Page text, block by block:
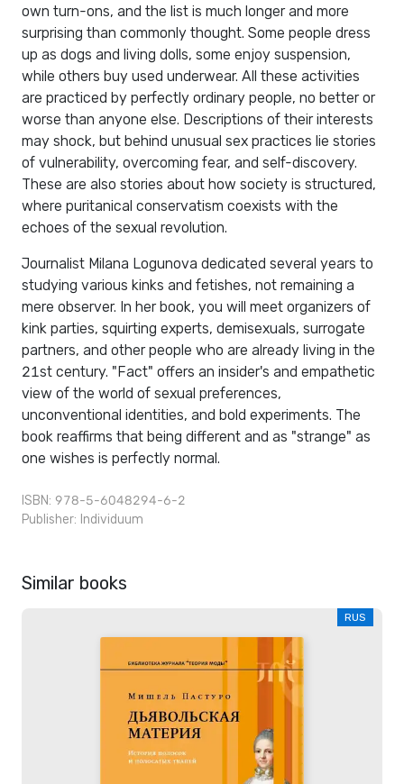
own turn-ons, and the list is much longer and more
surprising than commonly thought. Some people dress
up as dogs and living dolls, some enjoy suspension,
while others buy used underwear. All these activities
are practiced by perfectly ordinary people, no better or
worse than anyone else. Descriptions of their interests
may shock, but behind unusual sex practices lie stories
of vulnerability, overcoming fear, and self-discovery.
These are also stories about how society is structured,
where puritanical conservatism coexists with the
echoes of the sexual revolution.
Journalist Milana Logunova dedicated several years to
studying various kinks and fetishes, not remaining a
mere observer. In her book, you will meet organizers of
kink parties, squirting experts, demisexuals, surrogate
partners, and other people who are already living in the
21st century. "Fact" offers an insider's and empathetic
view of the world of sexual preferences,
unconventional identities, and bold experiments. The
book reaffirms that being different and as "strange" as
one wishes is perfectly normal.
ISBN: 978-5-6048294-6-2
Publisher: Individuum
Similar books
RUS